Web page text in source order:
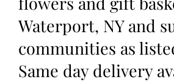
Waterport, NY and
communities as
Same day delivery